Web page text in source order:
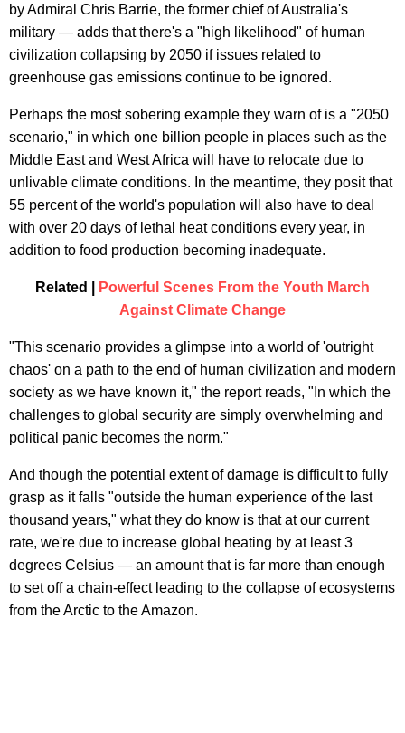
by Admiral Chris Barrie, the former chief of Australia's
military — adds that there's a "high likelihood" of human
civilization collapsing by 2050 if issues related to
greenhouse gas emissions continue to be ignored.
Perhaps the most sobering example they warn of is a "2050
scenario," in which one billion people in places such as the
Middle East and West Africa will have to relocate due to
unlivable climate conditions. In the meantime, they posit that
55 percent of the world's population will also have to deal
with over 20 days of lethal heat conditions every year, in
addition to food production becoming inadequate.
Related |
Powerful Scenes From the Youth March
Against Climate Change
"This scenario provides a glimpse into a world of 'outright
chaos' on a path to the end of human civilization and modern
society as we have known it," the report reads, "In which the
challenges to global security are simply overwhelming and
political panic becomes the norm."
And though the potential extent of damage is difficult to fully
grasp as it falls "outside the human experience of the last
thousand years," what they do know is that at our current
rate, we're due to increase global heating by at least 3
degrees Celsius — an amount that is far more than enough
to set off a chain-effect leading to the collapse of ecosystems
from the Arctic to the Amazon.